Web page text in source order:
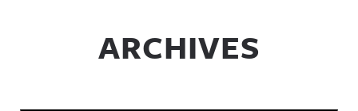
ARCHIVES